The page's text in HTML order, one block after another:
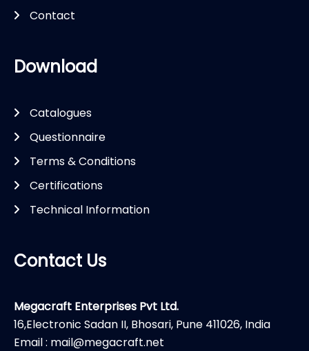
Contact
Download
Catalogues
Questionnaire
Terms & Conditions
Certifications
Technical Information
Contact Us
Megacraft Enterprises Pvt Ltd.
16,Electronic Sadan II, Bhosari, Pune 411026, India
Email : mail@megacraft.net